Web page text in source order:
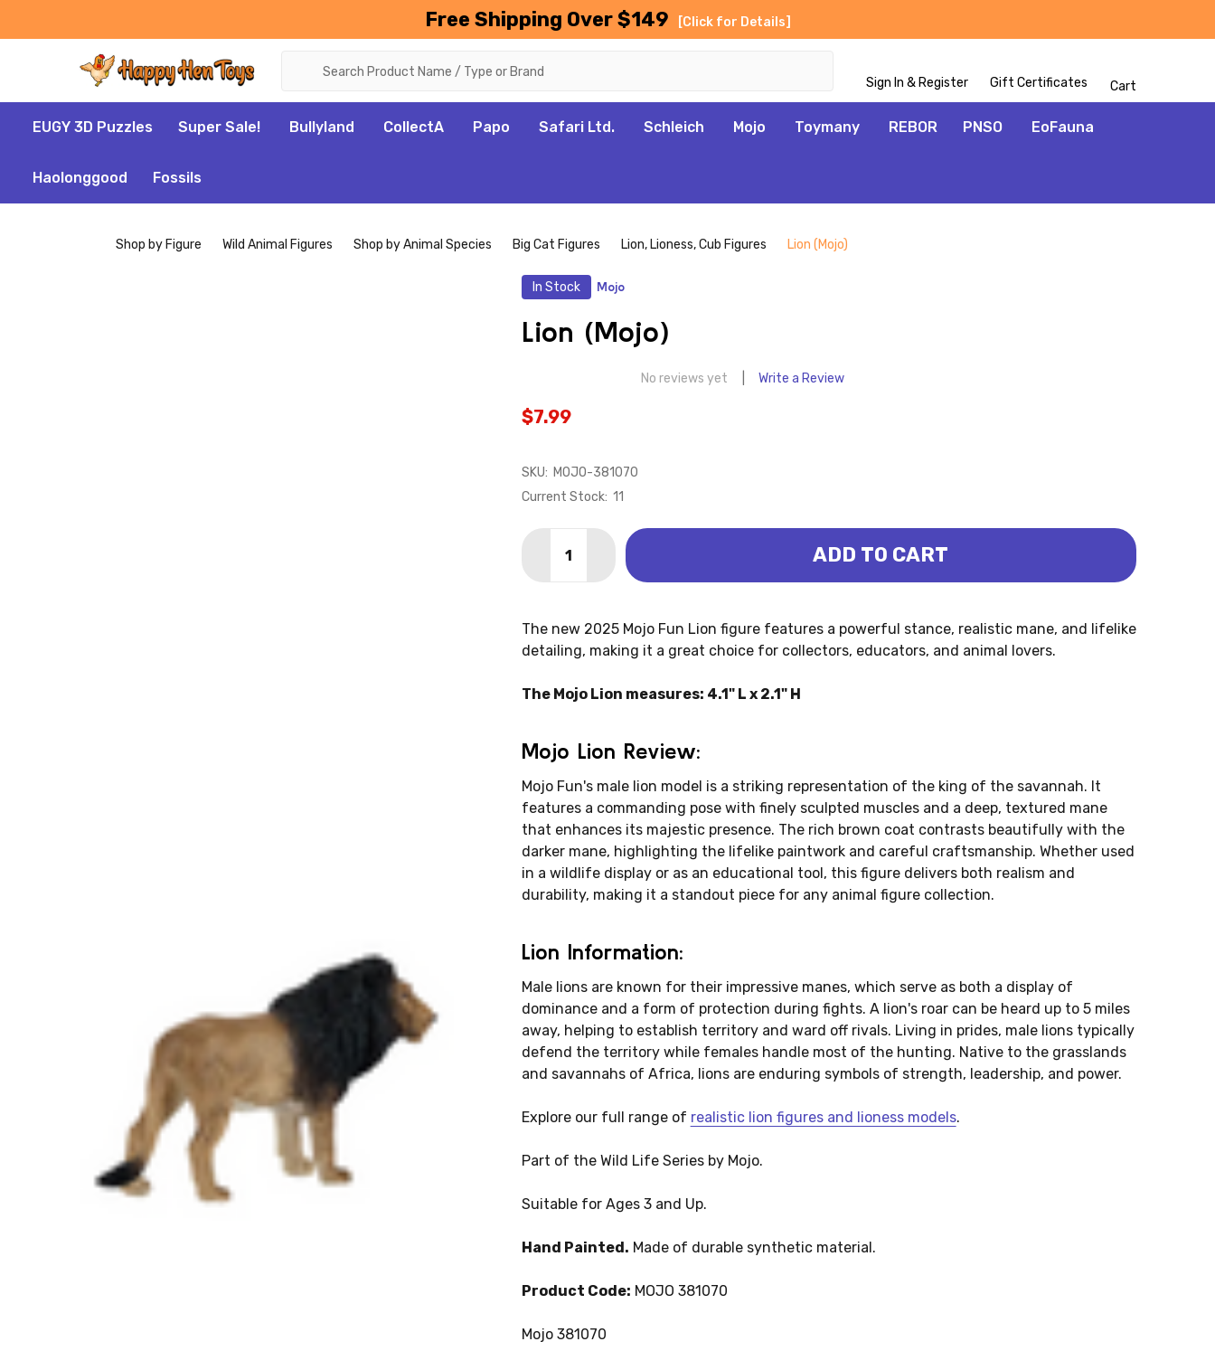
Free Shipping Over $149 [Click for Details]
Sign In & Register Gift Certificates Cart
EUGY 3D Puzzles Super Sale! Bullyland CollectA Papo Safari Ltd. Schleich Mojo Toymany REBOR PNSO EoFauna
Haolonggood Fossils
Shop by Figure Wild Animal Figures Shop by Animal Species Big Cat Figures Lion, Lioness, Cub Figures Lion (Mojo)
In Stock Mojo
Lion (Mojo)
No reviews yet Write a Review
$7.99
SKU: MOJO-381070
Current Stock: 11
DECREASE QUANTITY OF LION (MOJO)
INCREASE QUANTITY OF LION (MOJO)ADD TO CART
The new 2025 Mojo Fun Lion figure features a powerful stance, realistic mane, and lifelike
detailing, making it a great choice for collectors, educators, and animal lovers.
The Mojo Lion measures: 4.1" L x 2.1" H
Mojo Lion Review:
Mojo Fun's male lion model is a striking representation of the king of the savannah. It
features a commanding pose with finely sculpted muscles and a deep, textured mane
that enhances its majestic presence. The rich brown coat contrasts beautifully with the
darker mane, highlighting the lifelike paintwork and careful craftsmanship. Whether used
in a wildlife display or as an educational tool, this figure delivers both realism and
durability, making it a standout piece for any animal figure collection.
Lion Information:
Male lions are known for their impressive manes, which serve as both a display of
dominance and a form of protection during fights. A lion's roar can be heard up to 5 miles
away, helping to establish territory and ward off rivals. Living in prides, male lions typically
defend the territory while females handle most of the hunting. Native to the grasslands
and savannahs of Africa, lions are enduring symbols of strength, leadership, and power.
Explore our full range of realistic lion figures and lioness models.
Part of the Wild Life Series by Mojo.
Suitable for Ages 3 and Up.
Hand Painted. Made of durable synthetic material.
Product Code: MOJO 381070
Mojo 381070